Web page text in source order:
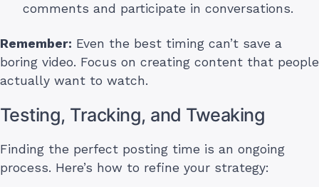
comments and participate in conversations.
Remember: Even the best timing can’t save a
boring video. Focus on creating content that people
actually want to watch.
Testing, Tracking, and Tweaking
Finding the perfect posting time is an ongoing
process. Here’s how to refine your strategy: